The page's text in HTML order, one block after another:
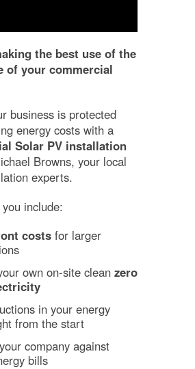
the best use of the
of your commercial
business is protected
energy costs with a
Solar PV installation
Browns, your local
experts.
include:
costs for larger
own on-site clean zero
in your energy
from the start
company against
bills